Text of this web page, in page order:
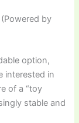
(Powered by
option,
interested in
of a “toy
stable and